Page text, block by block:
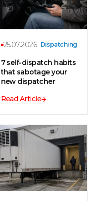
25.07.2026 Dispatching
7 self-dispatch habits
that sabotage your
new dispatcher
Read Article